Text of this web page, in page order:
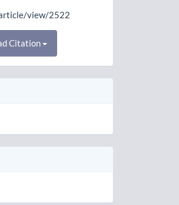
view/2522
Citation